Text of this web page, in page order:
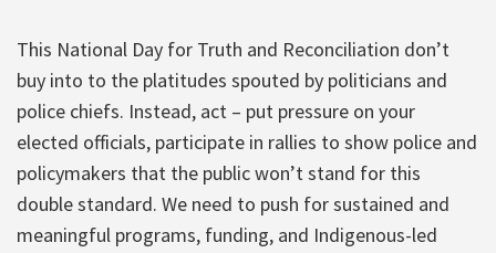
This National Day for Truth and Reconciliation don’t
buy into to the platitudes spouted by politicians and
police chiefs. Instead, act – put pressure on your
elected officials, participate in rallies to show police and
policymakers that the public won’t stand for this
double standard. We need to push for sustained and
meaningful programs, funding, and Indigenous-led